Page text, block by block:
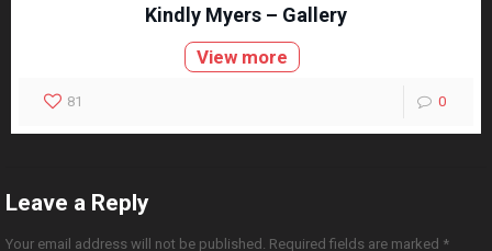
Kindly Myers – Gallery
View more
81 0
Leave a Reply
Your email address will not be published. Required fields are marked *